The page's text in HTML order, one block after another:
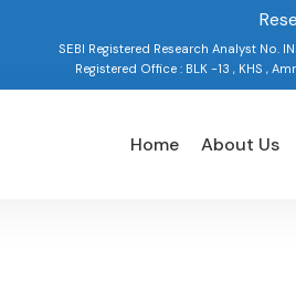
SEBI Registered Research Analyst No.
Registered Office : BLK -13 , KHS ,
Home About Us